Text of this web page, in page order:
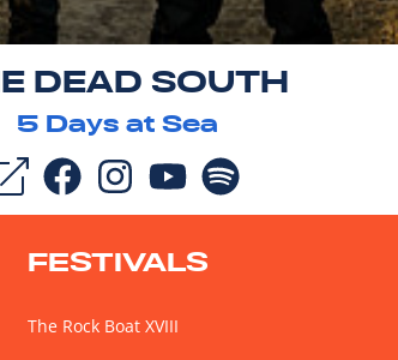
DEAD SOUTH
5 Days at Sea
FESTIVALS
The Rock Boat XVIII